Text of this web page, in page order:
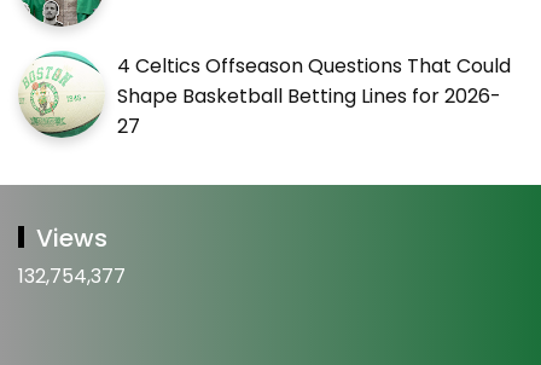
4 Celtics Offseason Questions That Could
Shape Basketball Betting Lines for 2026-
27
Views
132,754,377